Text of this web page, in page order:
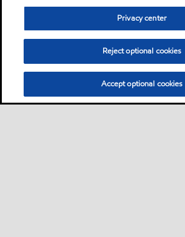
Privacy center
Reject optional cookies
Accept optional cookies